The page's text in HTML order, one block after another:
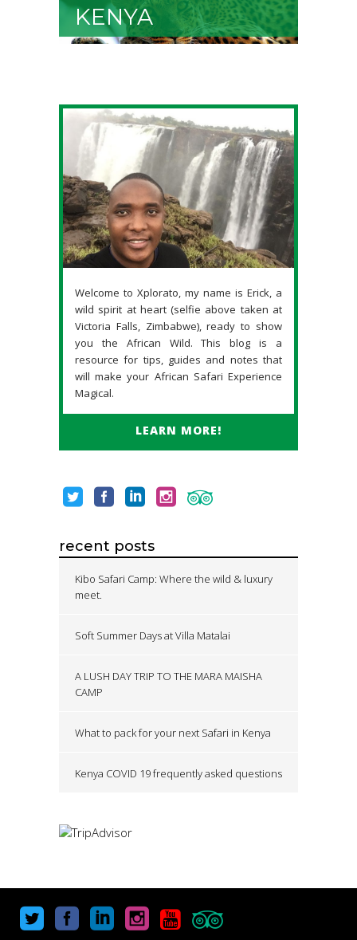
KENYA
Welcome to Xplorato, my name is Erick, a
wild spirit at heart (selfie above taken at
Victoria Falls, Zimbabwe), ready to show
you the African Wild. This blog is a
resource for tips, guides and notes that
will make your African Safari Experience
Magical.
LEARN MORE!
recent posts
Kibo Safari Camp: Where the wild & luxury
meet.
Soft Summer Days at Villa Matalai
A LUSH DAY TRIP TO THE MARA MAISHA
CAMP
What to pack for your next Safari in Kenya
Kenya COVID 19 frequently asked questions